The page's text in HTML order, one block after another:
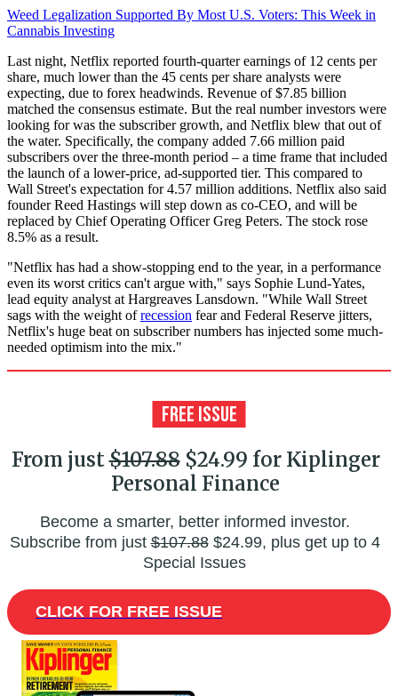
Weed Legalization Supported By Most U.S. Voters: This Week in
Cannabis Investing
Last night, Netflix reported fourth-quarter earnings of 12 cents per
share, much lower than the 45 cents per share analysts were
expecting, due to forex headwinds. Revenue of $7.85 billion
matched the consensus estimate. But the real number investors were
looking for was the subscriber growth, and Netflix blew that out of
the water. Specifically, the company added 7.66 million paid
subscribers over the three-month period – a time frame that included
the launch of a lower-price, ad-supported tier. This compared to
Wall Street's expectation for 4.57 million additions. Netflix also said
founder Reed Hastings will step down as co-CEO, and will be
replaced by Chief Operating Officer Greg Peters. The stock rose
8.5% as a result.
"Netflix has had a show-stopping end to the year, in a performance
even its worst critics can't argue with," says Sophie Lund-Yates,
lead equity analyst at Hargreaves Lansdown. "While Wall Street
sags with the weight ofrecession fear and Federal Reserve jitters,
Netflix's huge beat on subscriber numbers has injected some much-
needed optimism into the mix."
From just$107.88$24.99 for Kiplinger
Personal Finance
Become a smarter, better informed investor.
Subscribe from just$107.88$24.99, plus get up to 4
Special Issues
CLICK FOR FREE ISSUE